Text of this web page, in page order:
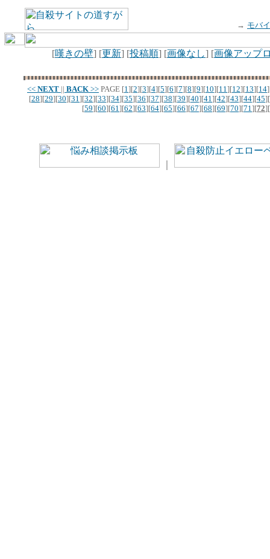
→ モバ
[嘆きの壁] [更新] [投稿順] [画像なし] [画像アップ
<< NEXT || BACK >> PAGE [1][2][3][4][5][6][7][8][9][10][11][12][13][14
[28][29][30][31][32][33][34][35][36][37][38][39][40][41][42][43][44][45][
[59][60][61][62][63][64][65][66][67][68][69][70][71][72][